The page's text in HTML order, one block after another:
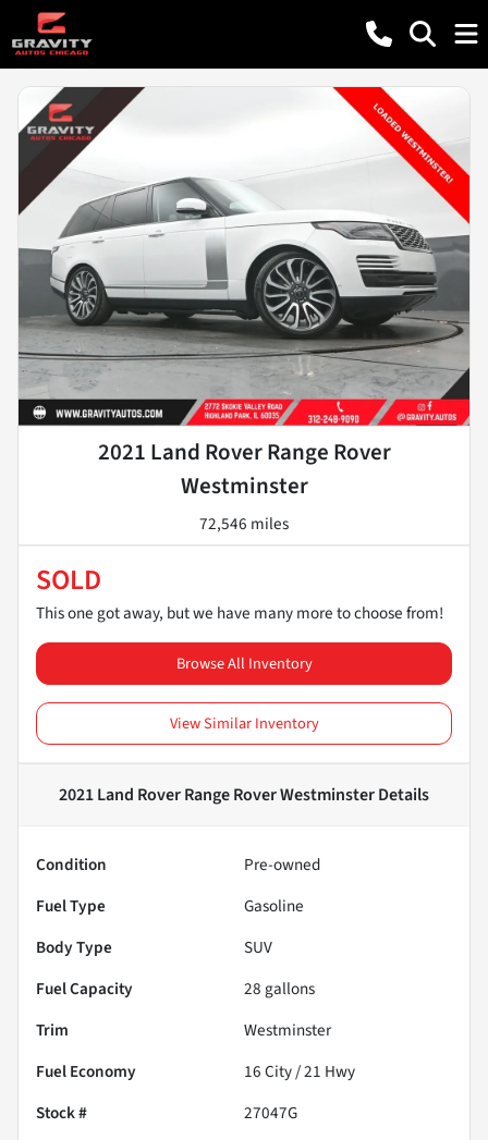
2021 Land Rover Range Rover
Westminster
72,546 miles
SOLD
This one got away, but we have many more to choose from!
Browse All Inventory
View Similar Inventory
2021 Land Rover Range Rover WestminsterDetails
Condition
Pre-owned
Fuel Type
Gasoline
Body Type
SUV
Fuel Capacity
28 gallons
Trim
Westminster
Fuel Economy
16City /21 Hwy
Stock #
27047G